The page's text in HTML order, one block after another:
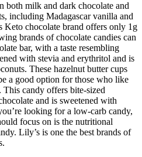
both milk and dark chocolate and
including Madagascar vanilla and
Keto chocolate brand offers only 1g
brands of chocolate candies can
bar, with a taste resembling
with stevia and erythritol and is
These hazelnut butter cups
a good option for those who like
This candy offers bite-sized
and is sweetened with
looking for a low-carb candy,
focus on is the nutritional
Lily’s is one the best brands of